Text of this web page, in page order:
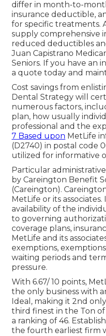
differ in month-to-
insurance deductible,
for specific treatments.
supply comprehensive
reduced deductibles
Juan Capistrano
Seniors. If you have an
a quote today and
Cost savings from
Dental Strategy will
numerous factors,
plan, how usually
professional and the
7 Based upon MetLife
(D2740) in postal code
utilized for informative
Particular
by Careington Benefit
(Careington).
MetLife or its
availability of the
to governing
coverage plans,
MetLife and its
exemptions,
waiting periods and
pressure.
With 6.67/ 10 points,
the only business with
Ideal, making it 2nd
third finest in the Ton
a ranking of 46.
the fourth earliest firm